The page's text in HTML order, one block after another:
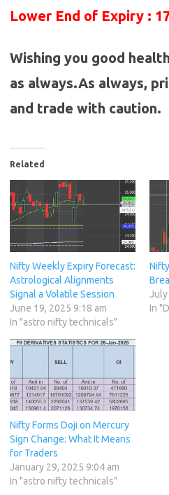
Lower End of Expiry :
Wishing you good
as always.As always,
and trade with caution.
Related
Nifty Weekly Expiry Forecast:
Astrological Alignments
Signal a Volatile Session
June 19, 2025 9:18 am
In "astro nifty technicals"
July
In
Nifty Forms Doji on Mercury
Sign Change: What It Means
for Traders
January 29, 2025 9:04 am
In "astro nifty technicals"